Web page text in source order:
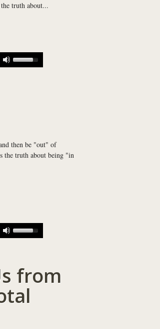
truth about...
then be "out" of
the truth about being "in
from